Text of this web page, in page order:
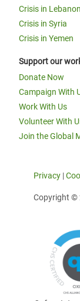
Crisis in Lebanon
Crisis in Syria
Crisis in Yemen
Support our
Donate Now
Campaign With
Work With Us
Volunteer With
Join the Global
Privacy |
Copyright ©